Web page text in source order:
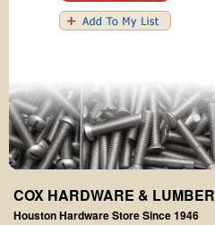
COX HARDWARE & LUMBER
Houston Hardware Store Since 1946